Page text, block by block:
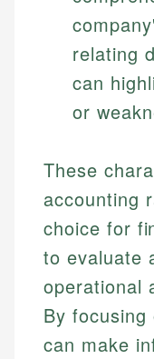
relating
can
or
These
accounting
choice for
to evaluate
operational
By
can make